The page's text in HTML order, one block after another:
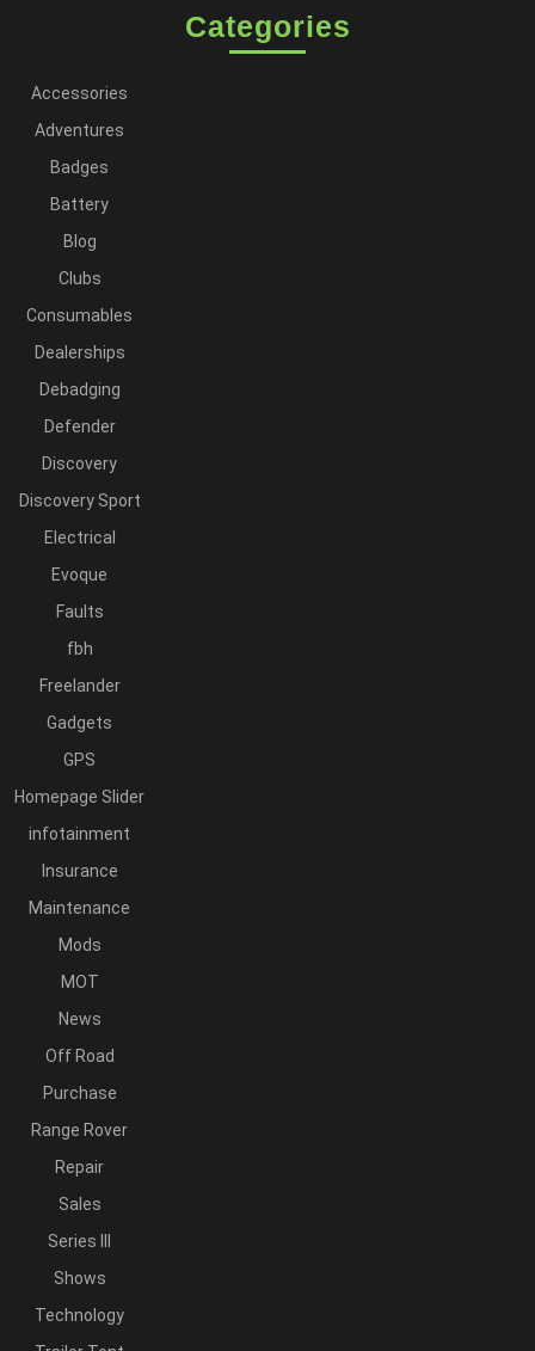
Categories
Accessories
Adventures
Badges
Battery
Blog
Clubs
Consumables
Dealerships
Debadging
Defender
Discovery
Discovery Sport
Electrical
Evoque
Faults
fbh
Freelander
Gadgets
GPS
Homepage Slider
infotainment
Insurance
Maintenance
Mods
MOT
News
Off Road
Purchase
Range Rover
Repair
Sales
Series III
Shows
Technology